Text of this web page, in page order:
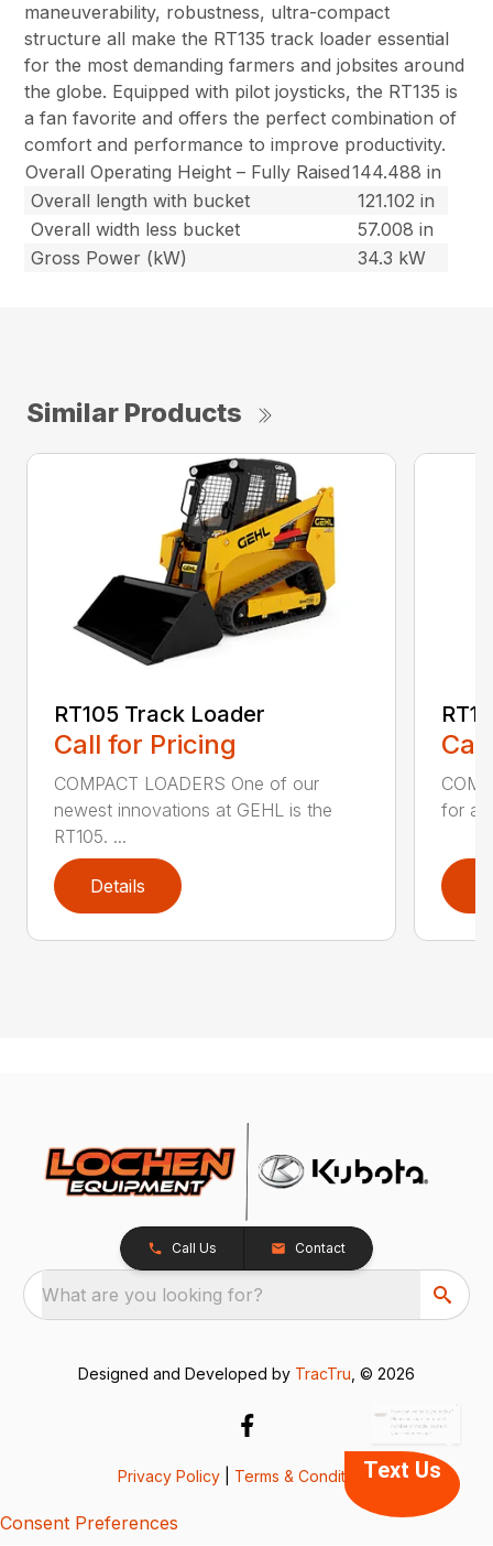
maneuverability, robustness, ultra-compact
structure all make the RT135 track loader essential
for the most demanding farmers and jobsites around
the globe. Equipped with pilot joysticks, the RT135 is
a fan favorite and offers the perfect combination of
comfort and performance to improve productivity.
Overall Operating Height – Fully Raised144.488 in
Overall length with bucket
121.102 in
Overall width less bucket
57.008 in
Gross Power (kW)
34.3 kW
Similar Products
RT105 Track Loader
Call for Pricing
COMPACT LOADERS One of our
newest innovations at GEHL is the
RT105. ...
Details
for an
Call Us Contact
What are you looking for?
Designed and Developed by TracTru , © 2026
Privacy Policy Terms & Conditions
Consent Preferences
Text Us
x
number or model name in